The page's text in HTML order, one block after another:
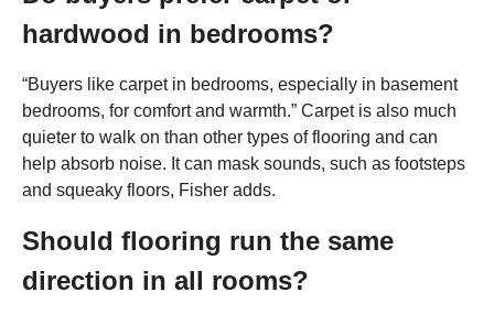
hardwood in bedrooms?
“Buyers like carpet in bedrooms, especially in basement
bedrooms, for comfort and warmth.” Carpet is also much
quieter to walk on than other types of flooring and can
help absorb noise. It can mask sounds, such as footsteps
and squeaky floors, Fisher adds.
Should flooring run the same
direction in all rooms?